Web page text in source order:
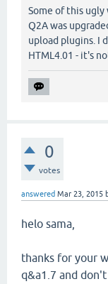
Some of this ugly
Q2A was
upload plugins. I
HTML4.01 - it's
0
votes
answered Mar 23, 2015
helo sama,
thanks for your
q&a1.7 and